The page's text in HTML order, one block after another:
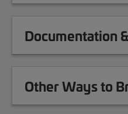
Documentation
Other Ways to